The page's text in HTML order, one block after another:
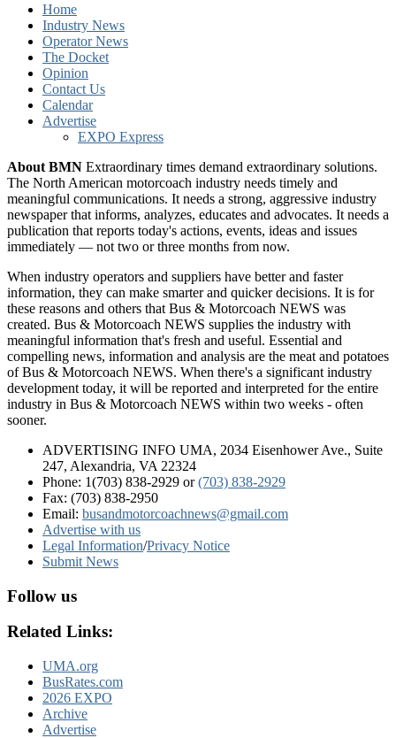
Home
Industry News
Operator News
The Docket
Opinion
Contact Us
Calendar
Advertise
EXPO Express
About BMN Extraordinary times demand extraordinary solutions.
The North American motorcoach industry needs timely and
meaningful communications. It needs a strong, aggressive industry
newspaper that informs, analyzes, educates and advocates. It needs a
publication that reports today's actions, events, ideas and issues
immediately — not two or three months from now.
When industry operators and suppliers have better and faster
information, they can make smarter and quicker decisions. It is for
these reasons and others that Bus & Motorcoach NEWS was
created. Bus & Motorcoach NEWS supplies the industry with
meaningful information that's fresh and useful. Essential and
compelling news, information and analysis are the meat and potatoes
of Bus & Motorcoach NEWS. When there's a significant industry
development today, it will be reported and interpreted for the entire
industry in Bus & Motorcoach NEWS within two weeks - often
sooner.
ADVERTISING INFO UMA, 2034 Eisenhower Ave., Suite
247, Alexandria, VA 22324
Phone: 1(703) 838-2929 or(703) 838-2929
Fax: (703) 838-2950
Email: busandmotorcoachnews@gmail.com
Advertise with us
Legal Information/Privacy Notice
Submit News
Follow us
Related Links:
UMA.org
BusRates.com
2026 EXPO
Archive
Advertise